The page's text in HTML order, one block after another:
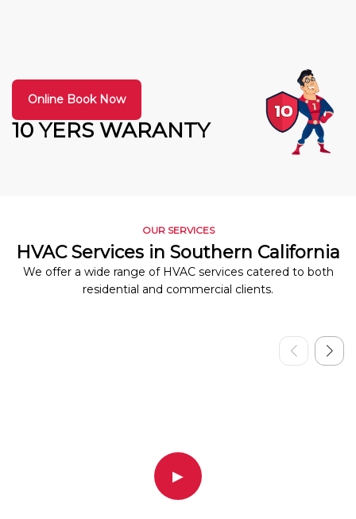
10 YERS WARANTY
Online Book Now
OUR SERVICES
HVAC Services in Southern California
We offer a wide range of HVAC services catered to both
residential and commercial clients.
▶